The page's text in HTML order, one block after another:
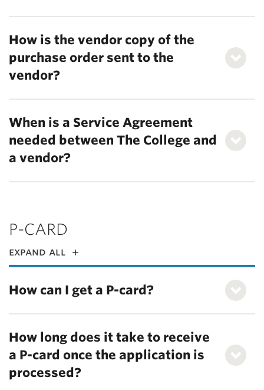
How is the vendor copy of the
purchase order sent to the
vendor?
When is a Service Agreement
needed between The College and
a vendor?
P-CARD
expand all
How can I get a P-card?
How long does it take to receive
a P-card once the application is
processed?